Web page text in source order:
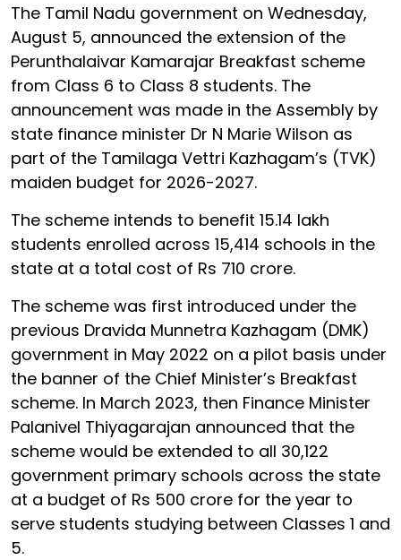
The Tamil Nadu government on Wednesday,
August 5, announced the extension of the
Perunthalaivar Kamarajar Breakfast scheme
from Class 6 to Class 8 students. The
announcement was made in the Assembly by
state finance minister Dr N Marie Wilson as
part of the Tamilaga Vettri Kazhagam’s (TVK)
maiden budget for 2026-2027.
The scheme intends to benefit 15.14 lakh
students enrolled across 15,414 schools in the
state at a total cost of Rs 710 crore.
The scheme was first introduced under the
previous Dravida Munnetra Kazhagam (DMK)
government in May 2022 on a pilot basis under
the banner of the Chief Minister’s Breakfast
scheme. In March 2023, then Finance Minister
Palanivel Thiyagarajan announced that the
scheme would be extended to all 30,122
government primary schools across the state
at a budget of Rs 500 crore for the year to
serve students studying between Classes 1 and
5.